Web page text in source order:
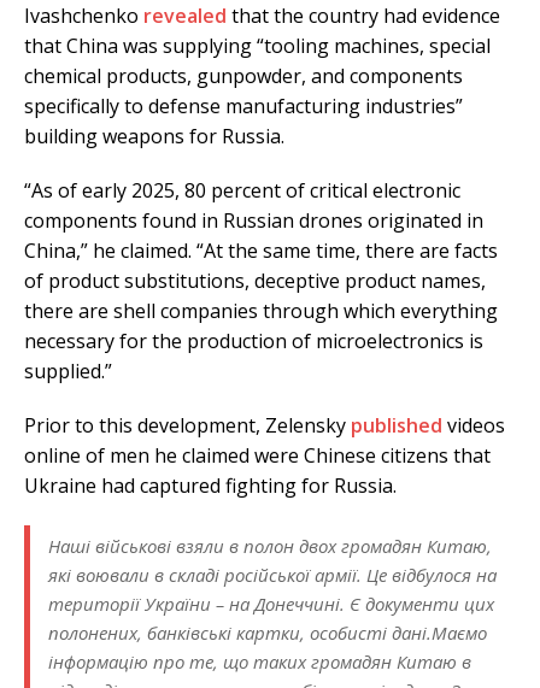
Ivashchenko revealed that the country had evidence
that China was supplying “tooling machines, special
chemical products, gunpowder, and components
specifically to defense manufacturing industries”
building weapons for Russia.
“As of early 2025, 80 percent of critical electronic
components found in Russian drones originated in
China,” he claimed. “At the same time, there are facts
of product substitutions, deceptive product names,
there are shell companies through which everything
necessary for the production of microelectronics is
supplied.”
Prior to this development, Zelensky published videos
online of men he claimed were Chinese citizens that
Ukraine had captured fighting for Russia.
Наші військові взяли в полон двох громадян Китаю,
які воювали в складі російської армії. Це відбулося на
території України – на Донеччині. Є документи цих
полонених, банківські картки, особисті дані.Маємо
інформацію про те, що таких громадян Китаю в